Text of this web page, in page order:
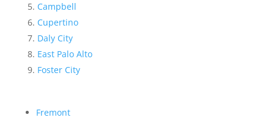
Campbell
Cupertino
Daly City
East Palo Alto
Foster City
Fremont